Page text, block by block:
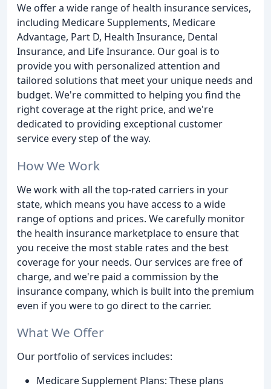
We offer a wide range of health insurance services,
including Medicare Supplements, Medicare
Advantage, Part D, Health Insurance, Dental
Insurance, and Life Insurance. Our goal is to
provide you with personalized attention and
tailored solutions that meet your unique needs and
budget. We're committed to helping you find the
right coverage at the right price, and we're
dedicated to providing exceptional customer
service every step of the way.
How We Work
We work with all the top-rated carriers in your
state, which means you have access to a wide
range of options and prices. We carefully monitor
the health insurance marketplace to ensure that
you receive the most stable rates and the best
coverage for your needs. Our services are free of
charge, and we're paid a commission by the
insurance company, which is built into the premium
even if you were to go direct to the carrier.
What We Offer
Our portfolio of services includes:
Medicare Supplement Plans: These plans